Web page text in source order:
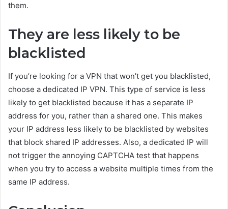
them.
They are less likely to be
blacklisted
If you’re looking for a VPN that won’t get you blacklisted,
choose a dedicated IP VPN. This type of service is less
likely to get blacklisted because it has a separate IP
address for you, rather than a shared one. This makes
your IP address less likely to be blacklisted by websites
that block shared IP addresses. Also, a dedicated IP will
not trigger the annoying CAPTCHA test that happens
when you try to access a website multiple times from the
same IP address.